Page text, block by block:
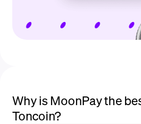
Why is MoonPay the
Toncoin?